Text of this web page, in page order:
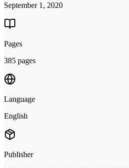
September 1, 2020
Pages
385 pages
Language
English
Publisher